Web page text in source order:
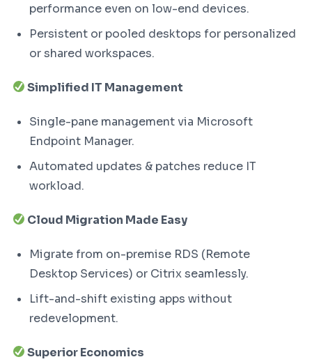
performance even on low-end devices.
Persistent or pooled desktops for personalized
or shared workspaces.
Simplified IT Management
Single-pane management via Microsoft
Endpoint Manager.
Automated updates & patches reduce IT
workload.
Cloud Migration Made Easy
Migrate from on-premise RDS (Remote
Desktop Services) or Citrix seamlessly.
Lift-and-shift existing apps without
redevelopment.
Superior Economics